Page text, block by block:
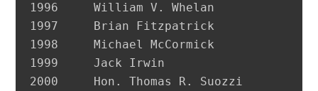
1996 	 William V. Whelan             President, Emerald Society, FDNY
1997 	 Brian Fitzpatrick             Councilman, City of Glen Cove
1998 	 Michael McCormick             National Historian, AOH
1999 	 Jack Irwin                    Governor’s Assistant for Irish Affairs
2000 	 Hon. Thomas R. Suozzi         Mayor, City of Glen Cove; Nassau County Executive